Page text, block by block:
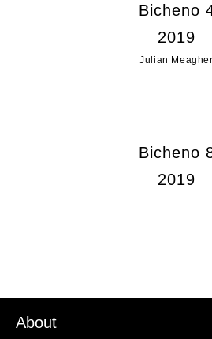
Bicheno
2019
Julian Meagher
Bicheno
2019
About